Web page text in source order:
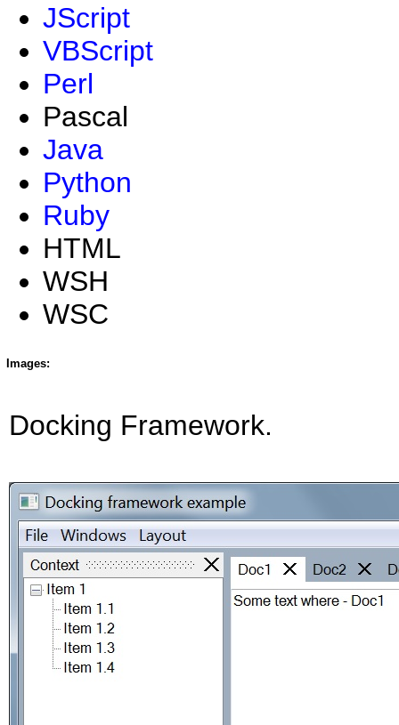
JScript
VBScript
Perl
Pascal
Java
Python
Ruby
HTML
WSH
WSC
Images:
Docking Framework.